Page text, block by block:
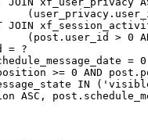
= ?
ASC,